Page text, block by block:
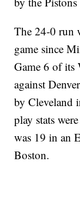
The 24-0 run
game since
Game 6 of its
against
by Cleveland
play stats
was 19 in an
Boston.